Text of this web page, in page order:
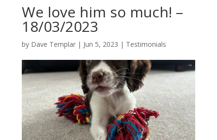
We love him so much! –
18/03/2023
by Dave Templar| Jun 5, 2023 | Testimonials